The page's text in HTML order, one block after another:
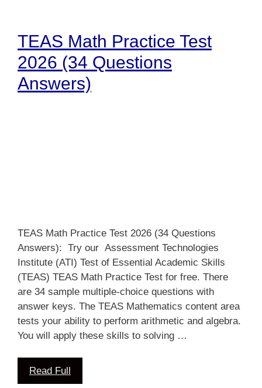
TEAS Math Practice Test
2026 (34 Questions
Answers)
TEAS Math Practice Test 2026 (34 Questions
Answers): Try our Assessment Technologies
Institute (ATI) Test of Essential Academic Skills
(TEAS) TEAS Math Practice Test for free. There
are 34 sample multiple-choice questions with
answer keys. The TEAS Mathematics content area
tests your ability to perform arithmetic and algebra.
You will apply these skills to solving …
Read Full